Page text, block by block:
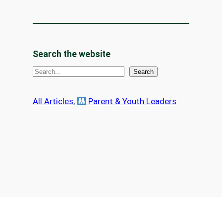
Search the website
S
a
Search
All Articles, Parent & Youth Leaders